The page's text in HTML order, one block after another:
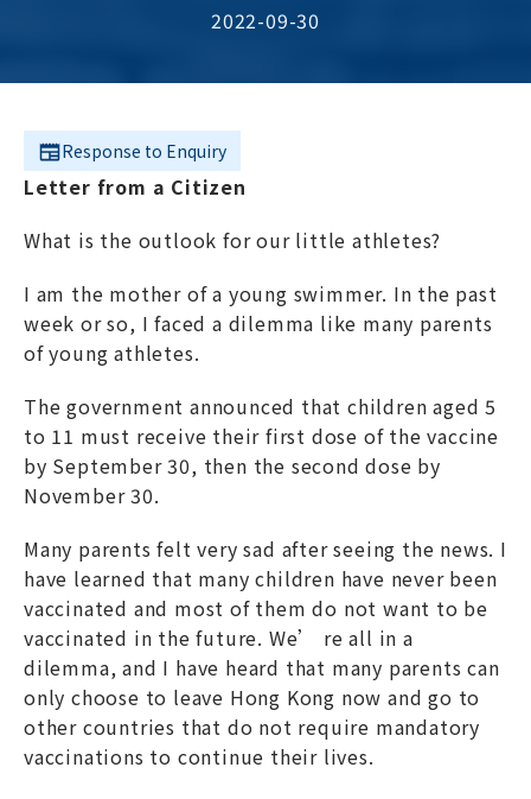
2022-09-30
Response to Enquiry
Letter from a Citizen
What is the outlook for our little athletes?
I am the mother of a young swimmer. In the past
week or so, I faced a dilemma like many parents
of young athletes.
The government announced that children aged 5
to 11 must receive their first dose of the vaccine
by September 30, then the second dose by
November 30.
Many parents felt very sad after seeing the news. I
have learned that many children have never been
vaccinated and most of them do not want to be
vaccinated in the future. We’ re all in a
dilemma, and I have heard that many parents can
only choose to leave Hong Kong now and go to
other countries that do not require mandatory
vaccinations to continue their lives.